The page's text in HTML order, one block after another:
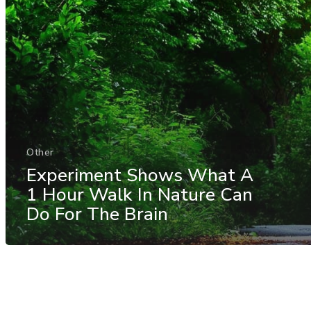
Other
Experiment Shows What A
1 Hour Walk In Nature Can
Do For The Brain